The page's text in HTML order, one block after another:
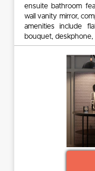
ensuite bathroom
wall vanity mirror,
amenities include
bouquet, deskphone,